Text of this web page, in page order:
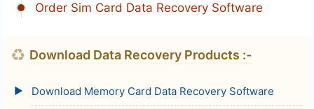
Order Sim Card Data Recovery Software
♻ Download Data Recovery Products :-
Download Memory Card Data Recovery Software